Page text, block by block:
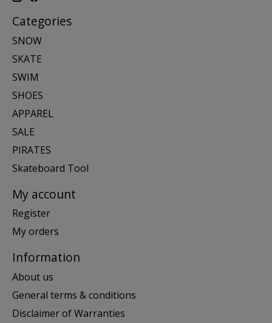
Categories
SNOW
SKATE
SWIM
SHOES
APPAREL
SALE
PIRATES
Skateboard Tool
My account
Register
My orders
Information
About us
General terms & conditions
Disclaimer of Warranties